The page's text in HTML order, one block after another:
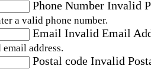
Phone Number Invalid
a valid phone number.
Email Invalid Email
address.
Postal code Invalid